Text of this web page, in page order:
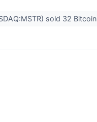
sold 32 Bitcoin